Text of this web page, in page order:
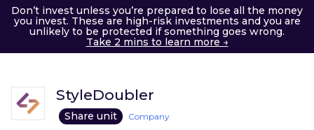
Don’t invest unless you’re prepared to lose all the money
you invest. These are high-risk investments and you are
unlikely to be protected if something goes wrong.
Take 2 mins to learn more →
StyleDoubler
Share unit Company